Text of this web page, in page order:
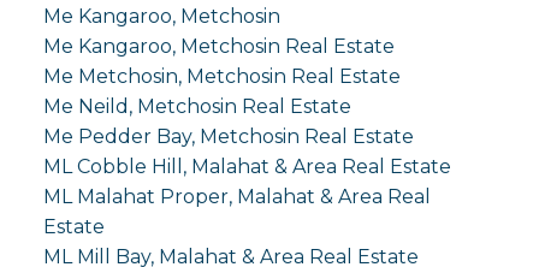
Me Kangaroo, Metchosin
Me Kangaroo, Metchosin Real Estate
Me Metchosin, Metchosin Real Estate
Me Neild, Metchosin Real Estate
Me Pedder Bay, Metchosin Real Estate
ML Cobble Hill, Malahat & Area Real Estate
ML Malahat Proper, Malahat & Area Real
Estate
ML Mill Bay, Malahat & Area Real Estate